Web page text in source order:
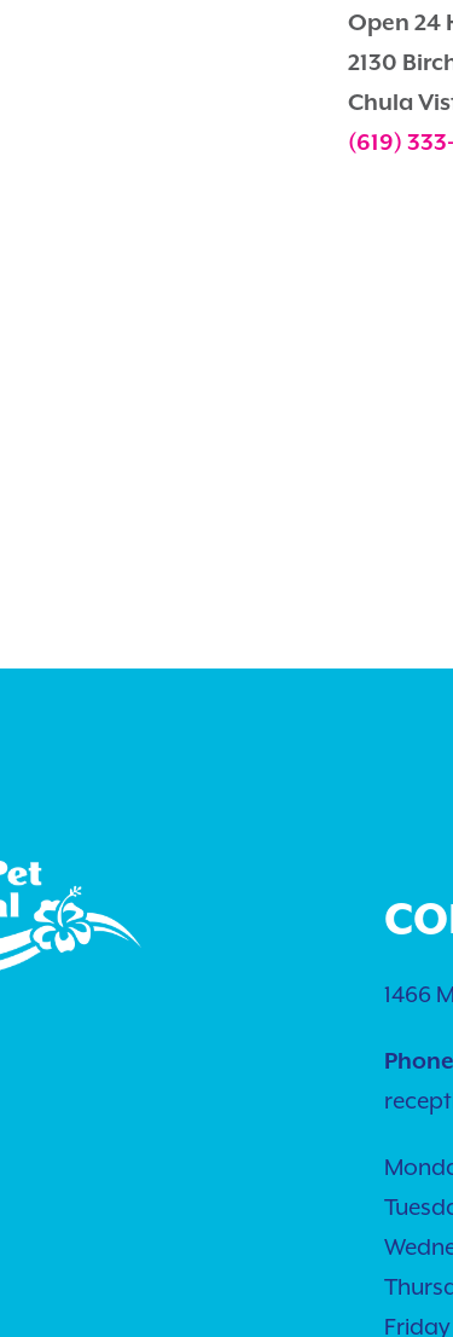
Open 24
2130
Chula
(619)
1466